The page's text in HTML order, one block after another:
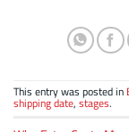
This entry was posted in
shipping date, stages.